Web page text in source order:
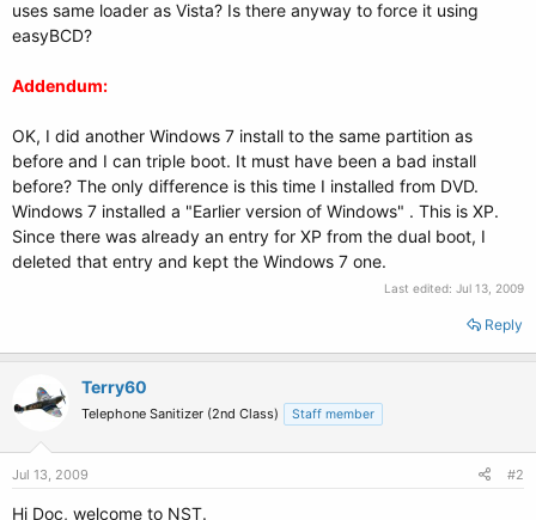
uses same loader as Vista? Is there anyway to force it using
easyBCD?
Addendum:
OK, I did another Windows 7 install to the same partition as
before and I can triple boot. It must have been a bad install
before? The only difference is this time I installed from DVD.
Windows 7 installed a "Earlier version of Windows" . This is XP.
Since there was already an entry for XP from the dual boot, I
deleted that entry and kept the Windows 7 one.
Last edited: Jul 13, 2009
Reply
Terry60
Telephone Sanitizer (2nd Class) Staff member
Jul 13, 2009 #2
Hi Doc, welcome to NST.